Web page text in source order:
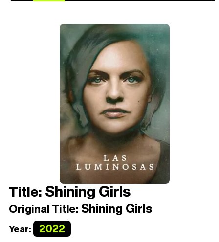
Title:Shining Girls
Original Title: Shining Girls
Year: 2022